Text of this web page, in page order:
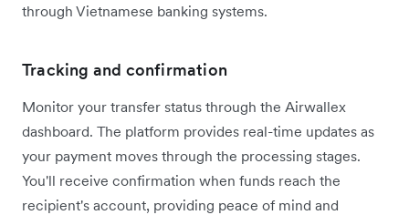
through Vietnamese banking systems.
Tracking and confirmation
Monitor your transfer status through the Airwallex
dashboard. The platform provides real-time updates as
your payment moves through the processing stages.
You'll receive confirmation when funds reach the
recipient's account, providing peace of mind and